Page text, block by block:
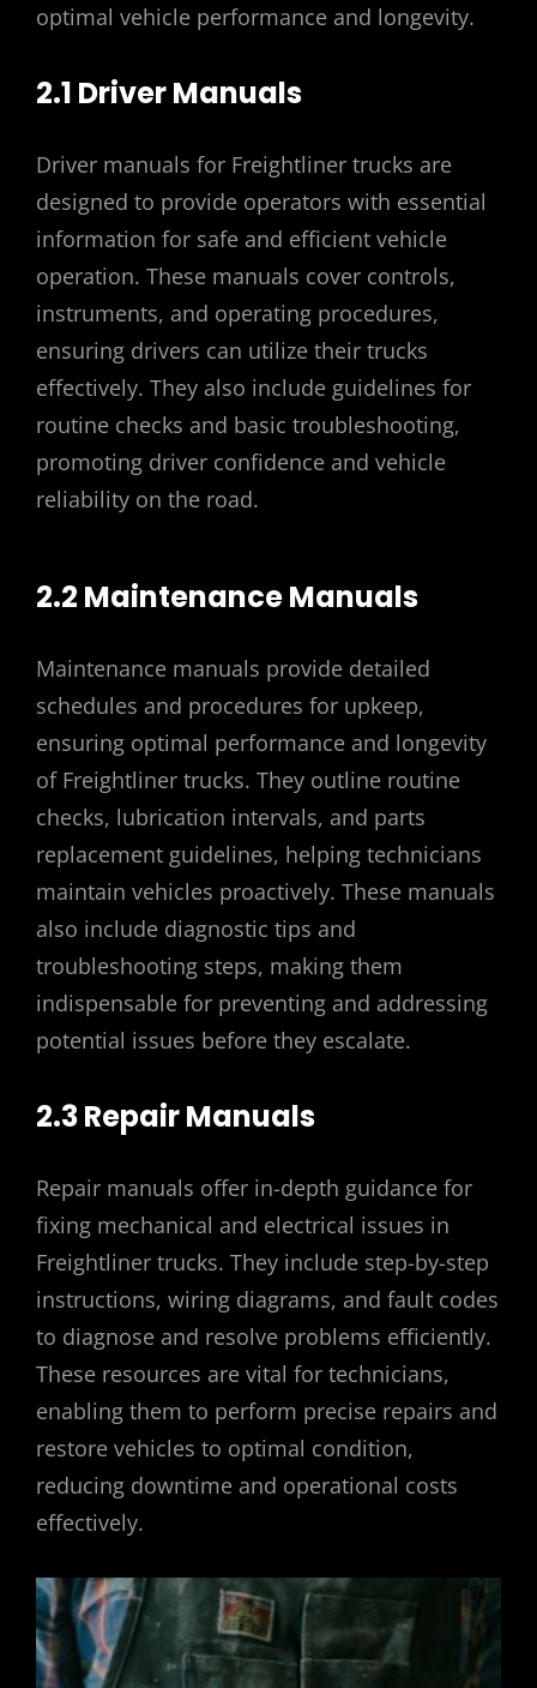
optimal vehicle performance and longevity.
2.1 Driver Manuals
Driver manuals for Freightliner trucks are
designed to provide operators with essential
information for safe and efficient vehicle
operation. These manuals cover controls,
instruments, and operating procedures,
ensuring drivers can utilize their trucks
effectively. They also include guidelines for
routine checks and basic troubleshooting,
promoting driver confidence and vehicle
reliability on the road.
2.2 Maintenance Manuals
Maintenance manuals provide detailed
schedules and procedures for upkeep,
ensuring optimal performance and longevity
of Freightliner trucks. They outline routine
checks, lubrication intervals, and parts
replacement guidelines, helping technicians
maintain vehicles proactively. These manuals
also include diagnostic tips and
troubleshooting steps, making them
indispensable for preventing and addressing
potential issues before they escalate.
2.3 Repair Manuals
Repair manuals offer in-depth guidance for
fixing mechanical and electrical issues in
Freightliner trucks. They include step-by-step
instructions, wiring diagrams, and fault codes
to diagnose and resolve problems efficiently.
These resources are vital for technicians,
enabling them to perform precise repairs and
restore vehicles to optimal condition,
reducing downtime and operational costs
effectively.